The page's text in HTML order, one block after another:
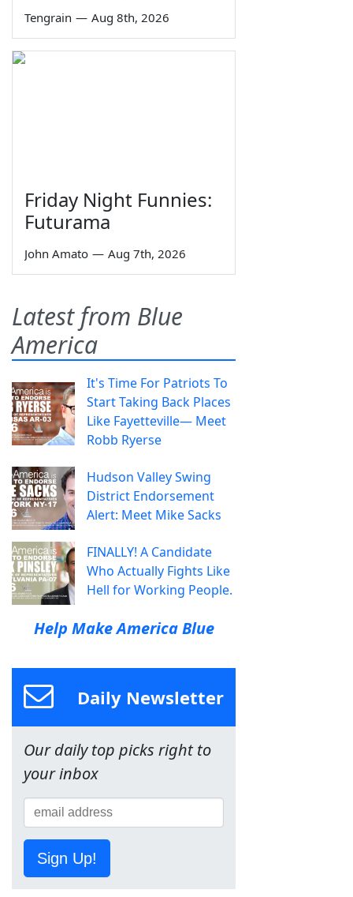
Tengrain — Aug 8th, 2026
Friday Night Funnies:
Futurama
John Amato — Aug 7th, 2026
Latest from Blue
America
It's Time For Patriots To
Start Taking Back Places
Like Fayetteville— Meet
Robb Ryerse
Hudson Valley Swing
District Endorsement
Alert: Meet Mike Sacks
FINALLY! A Candidate
Who Actually Fights Like
Hell for Working People.
Help Make America Blue
Daily Newsletter
Our daily top picks right to
your inbox
Sign Up!